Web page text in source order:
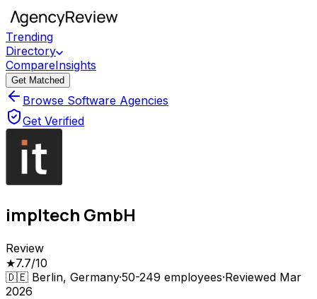
Trending
Directory
CompareInsights
Get Matched
Browse Software Agencies
Get Verified
impltech GmbH
Review
★7.7/10
🇩🇪 Berlin, Germany·50-249 employees·Reviewed Mar
2026